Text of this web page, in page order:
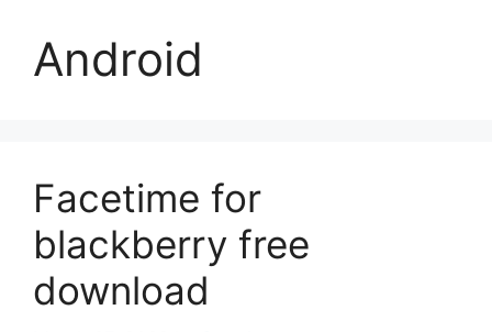
Android
Facetime for
blackberry free
download